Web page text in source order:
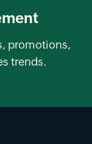
promotions,
trends.